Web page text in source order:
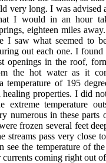
very long. I was advised
I would in an hour
eighteen miles
I saw what seemed to
out each one. I found
openings in the roof,
the hot water as it
temperature of 195
properties. I did
extreme temperature
numerous in these parts
frozen several feet
streams pass very close
see the temperature of
currents coming right out